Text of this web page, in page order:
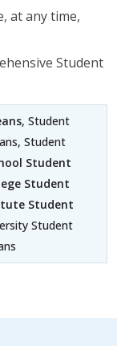
at any time,
Student
, Student
Student
Student
Student
Student
Student